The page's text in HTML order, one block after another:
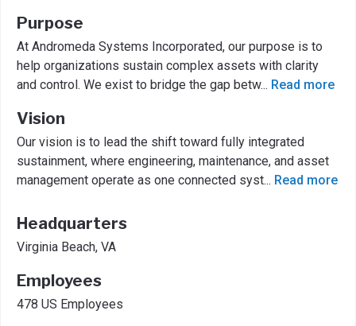
Purpose
At Andromeda Systems Incorporated, our purpose is to
help organizations sustain complex assets with clarity
and control. We exist to bridge the gap betw... Read more
Vision
Our vision is to lead the shift toward fully integrated
sustainment, where engineering, maintenance, and asset
management operate as one connected syst... Read more
Headquarters
Virginia Beach, VA
Employees
478 US Employees